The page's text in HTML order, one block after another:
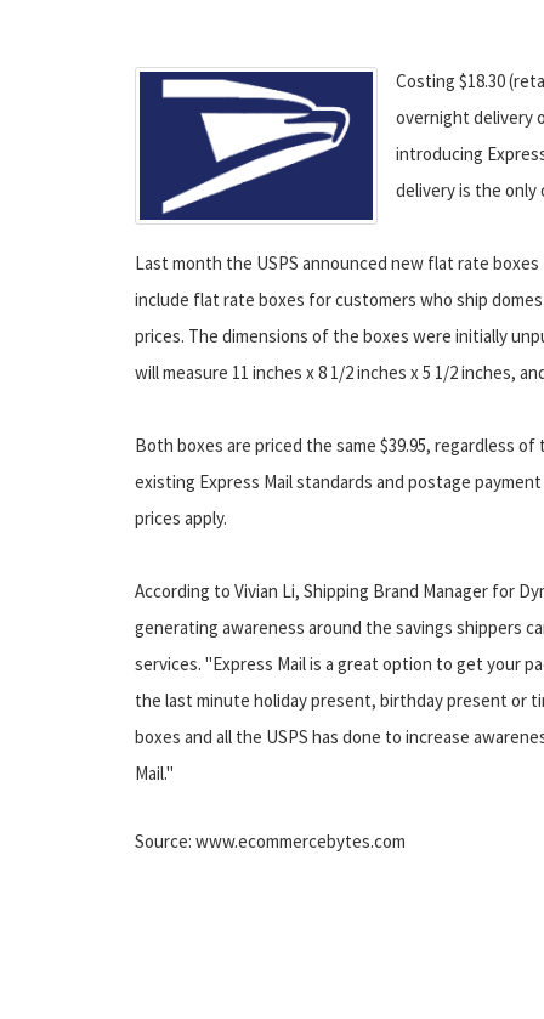
Costing $18.30
overnight delivery
introducing
delivery is the only
Last month the USPS announced new flat rate
include flat rate boxes for customers who ship
prices. The dimensions of the boxes were initially
will measure 11 inches x 8 1/2 inches x 5 1/2 inches,
Both boxes are priced the same $39.95, regardless
existing Express Mail standards and postage
prices apply.
According to Vivian Li, Shipping Brand Manager for
generating awareness around the savings shippers
services. "Express Mail is a great option to get your
the last minute holiday present, birthday present or
boxes and all the USPS has done to increase
Mail."
Source: www.ecommercebytes.com